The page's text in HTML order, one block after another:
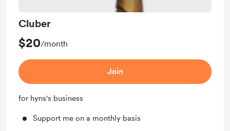
Cluber
$20/month
Join
for hyns's business
Support me on a monthly basis